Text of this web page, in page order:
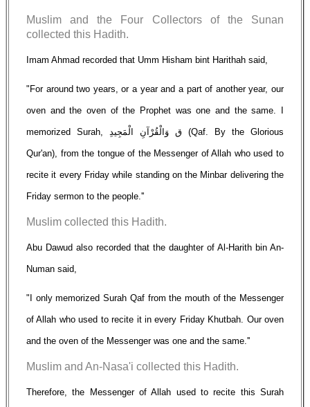
Muslim and the Four Collectors of the Sunan
collected this Hadith.
Imam Ahmad recorded that Umm Hisham bint Harithah said,
"For around two years, or a year and a part of another year, our
oven and the oven of the Prophet was one and the same. I
memorized Surah, ق وَالْقُرْآنِ الْمَجِيدِ (Qaf. By the Glorious
Qur'an), from the tongue of the Messenger of Allah who used to
recite it every Friday while standing on the Minbar delivering the
Friday sermon to the people.''
Muslim collected this Hadith.
Abu Dawud also recorded that the daughter of Al-Harith bin An-
Numan said,
"I only memorized Surah Qaf from the mouth of the Messenger
of Allah who used to recite it in every Friday Khutbah. Our oven
and the oven of the Messenger was one and the same.''
Muslim and An-Nasa'i collected this Hadith.
Therefore, the Messenger of Allah used to recite this Surah